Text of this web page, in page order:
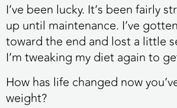
I’ve been lucky. It’s been fairly
up until maintenance. I’ve
toward the end and lost a little
I’m tweaking my diet again to
How has life changed now
weight?